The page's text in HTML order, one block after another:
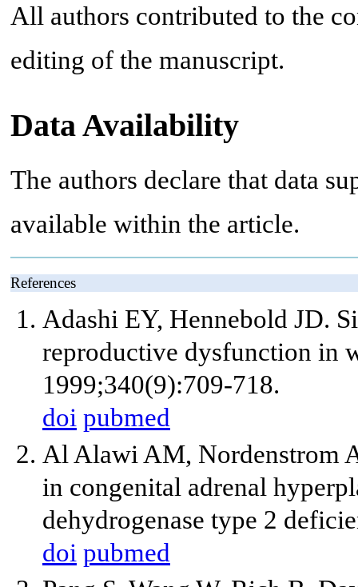
All authors contributed to the
editing of the manuscript.
Data Availability
The authors declare that data
available within the article.
References
Adashi EY, Hennebold JD.
reproductive dysfunction in
1999;340(9):709-718.
doi pubmed
Al Alawi AM, Nordenstrom
in congenital adrenal
dehydrogenase type 2
doi pubmed